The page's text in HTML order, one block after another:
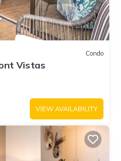
Condo
Vistas
VIEW AVAILABILITY